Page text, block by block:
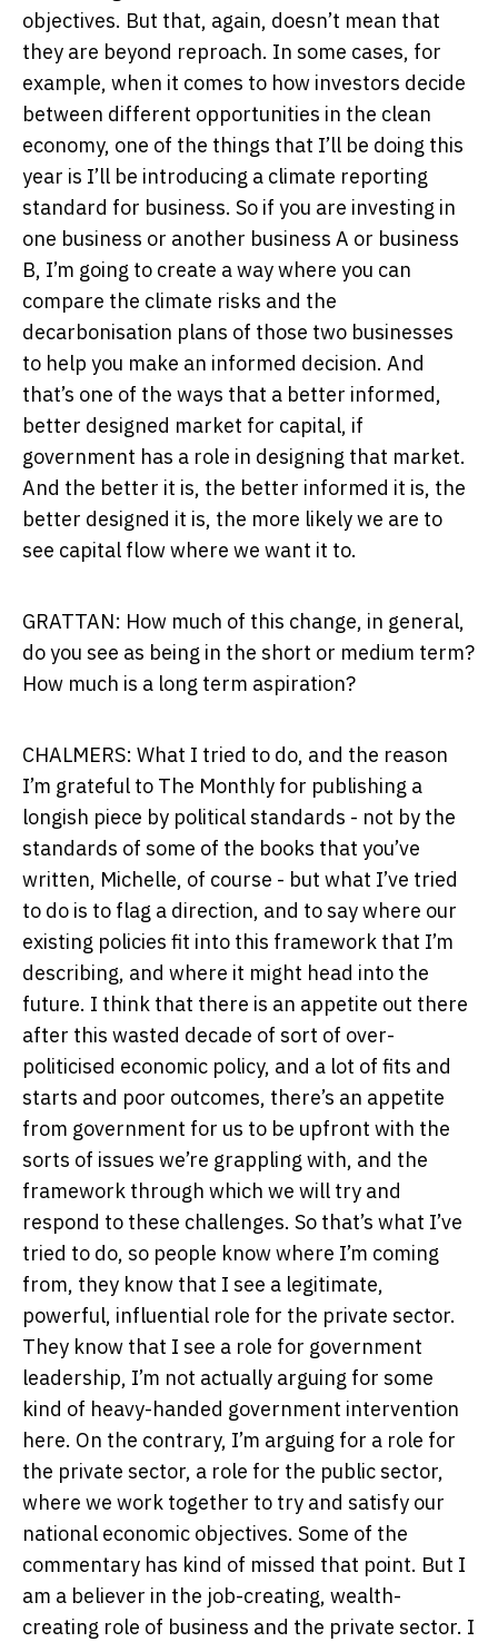
objectives. But that, again, doesn’t mean that
they are beyond reproach. In some cases, for
example, when it comes to how investors decide
between different opportunities in the clean
economy, one of the things that I’ll be doing this
year is I’ll be introducing a climate reporting
standard for business. So if you are investing in
one business or another business A or business
B, I’m going to create a way where you can
compare the climate risks and the
decarbonisation plans of those two businesses
to help you make an informed decision. And
that’s one of the ways that a better informed,
better designed market for capital, if
government has a role in designing that market.
And the better it is, the better informed it is, the
better designed it is, the more likely we are to
see capital flow where we want it to.
GRATTAN: How much of this change, in general,
do you see as being in the short or medium term?
How much is a long term aspiration?
CHALMERS: What I tried to do, and the reason
I’m grateful to The Monthly for publishing a
longish piece by political standards - not by the
standards of some of the books that you’ve
written, Michelle, of course - but what I’ve tried
to do is to flag a direction, and to say where our
existing policies fit into this framework that I’m
describing, and where it might head into the
future. I think that there is an appetite out there
after this wasted decade of sort of over-
politicised economic policy, and a lot of fits and
starts and poor outcomes, there’s an appetite
from government for us to be upfront with the
sorts of issues we’re grappling with, and the
framework through which we will try and
respond to these challenges. So that’s what I’ve
tried to do, so people know where I’m coming
from, they know that I see a legitimate,
powerful, influential role for the private sector.
They know that I see a role for government
leadership, I’m not actually arguing for some
kind of heavy-handed government intervention
here. On the contrary, I’m arguing for a role for
the private sector, a role for the public sector,
where we work together to try and satisfy our
national economic objectives. Some of the
commentary has kind of missed that point. But I
am a believer in the job-creating, wealth-
creating role of business and the private sector. I